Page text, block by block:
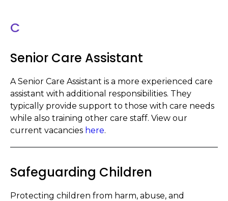
C
Senior Care Assistant
A Senior Care Assistant is a more experienced care
assistant with additional responsibilities. They
typically provide support to those with care needs
while also training other care staff. View our
current vacancies here.
Safeguarding Children
Protecting children from harm, abuse, and